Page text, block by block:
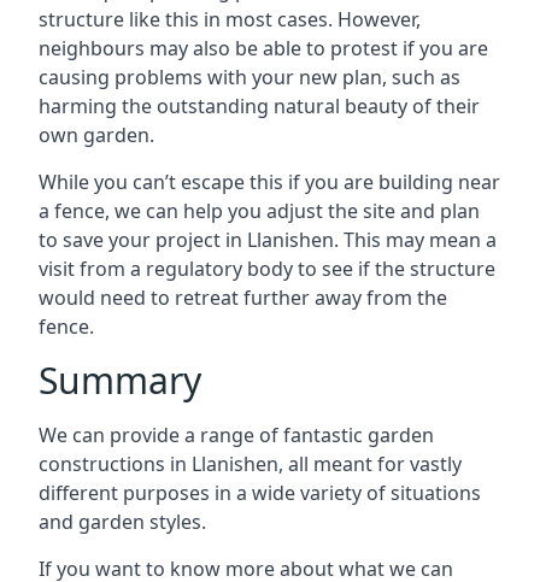
structure like this in most cases. However,
neighbours may also be able to protest if you are
causing problems with your new plan, such as
harming the outstanding natural beauty of their
own garden.
While you can’t escape this if you are building near
a fence, we can help you adjust the site and plan
to save your project in Llanishen. This may mean a
visit from a regulatory body to see if the structure
would need to retreat further away from the
fence.
Summary
We can provide a range of fantastic garden
constructions in Llanishen, all meant for vastly
different purposes in a wide variety of situations
and garden styles.
If you want to know more about what we can